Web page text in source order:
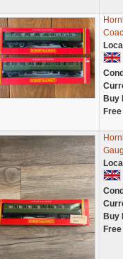
Buy
Buy